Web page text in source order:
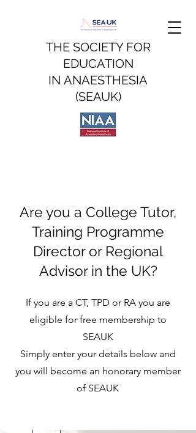
THE SOCIETY FOR
EDUCATION
IN ANAESTHESIA
(SEAUK)
Are you a College Tutor,
Training Programme
Director or Regional
Advisor in the UK?
If you are a CT, TPD or RA you are
eligible for free membership to
SEAUK
Simply enter your details below and
you will become an honorary member
of SEAUK